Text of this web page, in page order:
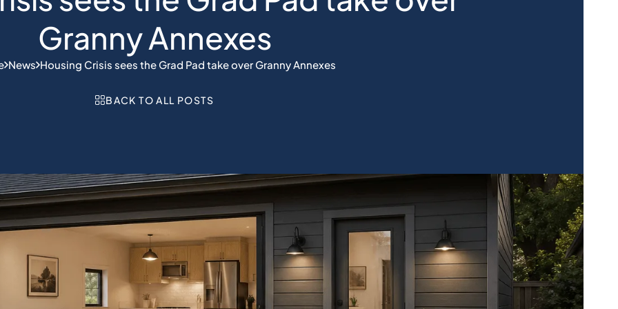
Granny Annexes
News Housing Crisis sees the Grad Pad take over Granny Annexes
BACK TO ALL POSTS